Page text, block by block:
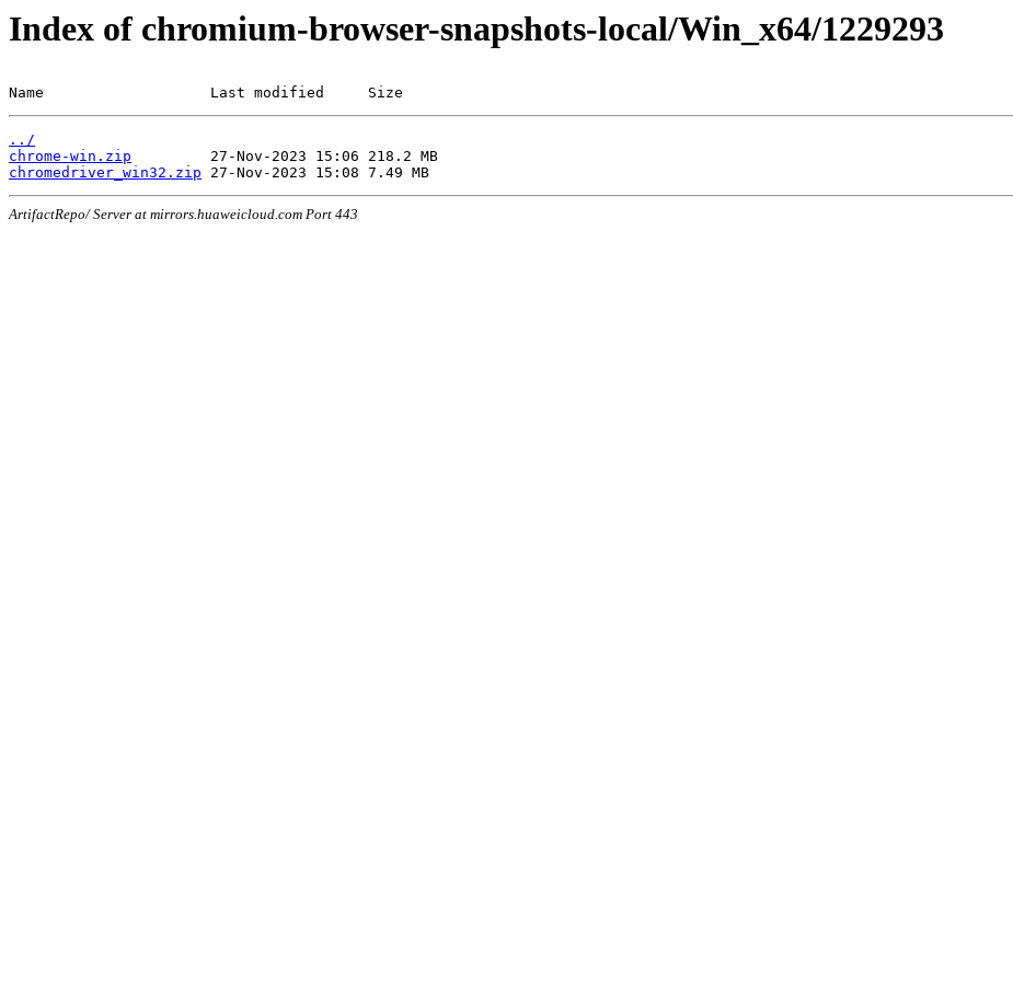
Index of chromium-browser-snapshots-local/Win_x64/1229293
Name                   Last modified     Size
../
chrome-win.zip
chromedriver_win32.zip
ArtifactRepo/ Server at mirrors.huaweicloud.com Port 443